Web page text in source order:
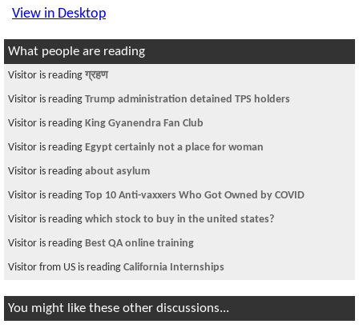
View in Desktop
What people are reading
Visitor is reading ग्रहण
Visitor is reading Trump administration detained TPS holders
Visitor is reading King Gyanendra Fan Club
Visitor is reading Egypt certainly not a place for woman
Visitor is reading about asylum
Visitor is reading Top 10 Anti-vaxxers Who Got Owned by COVID
Visitor is reading which stock to buy in the united states?
Visitor is reading Best QA online training
Visitor from US is reading California Internships
You might like these other discussions...